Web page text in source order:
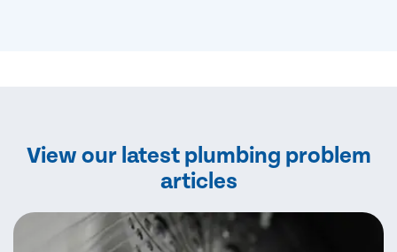
View our latest plumbing problem
articles